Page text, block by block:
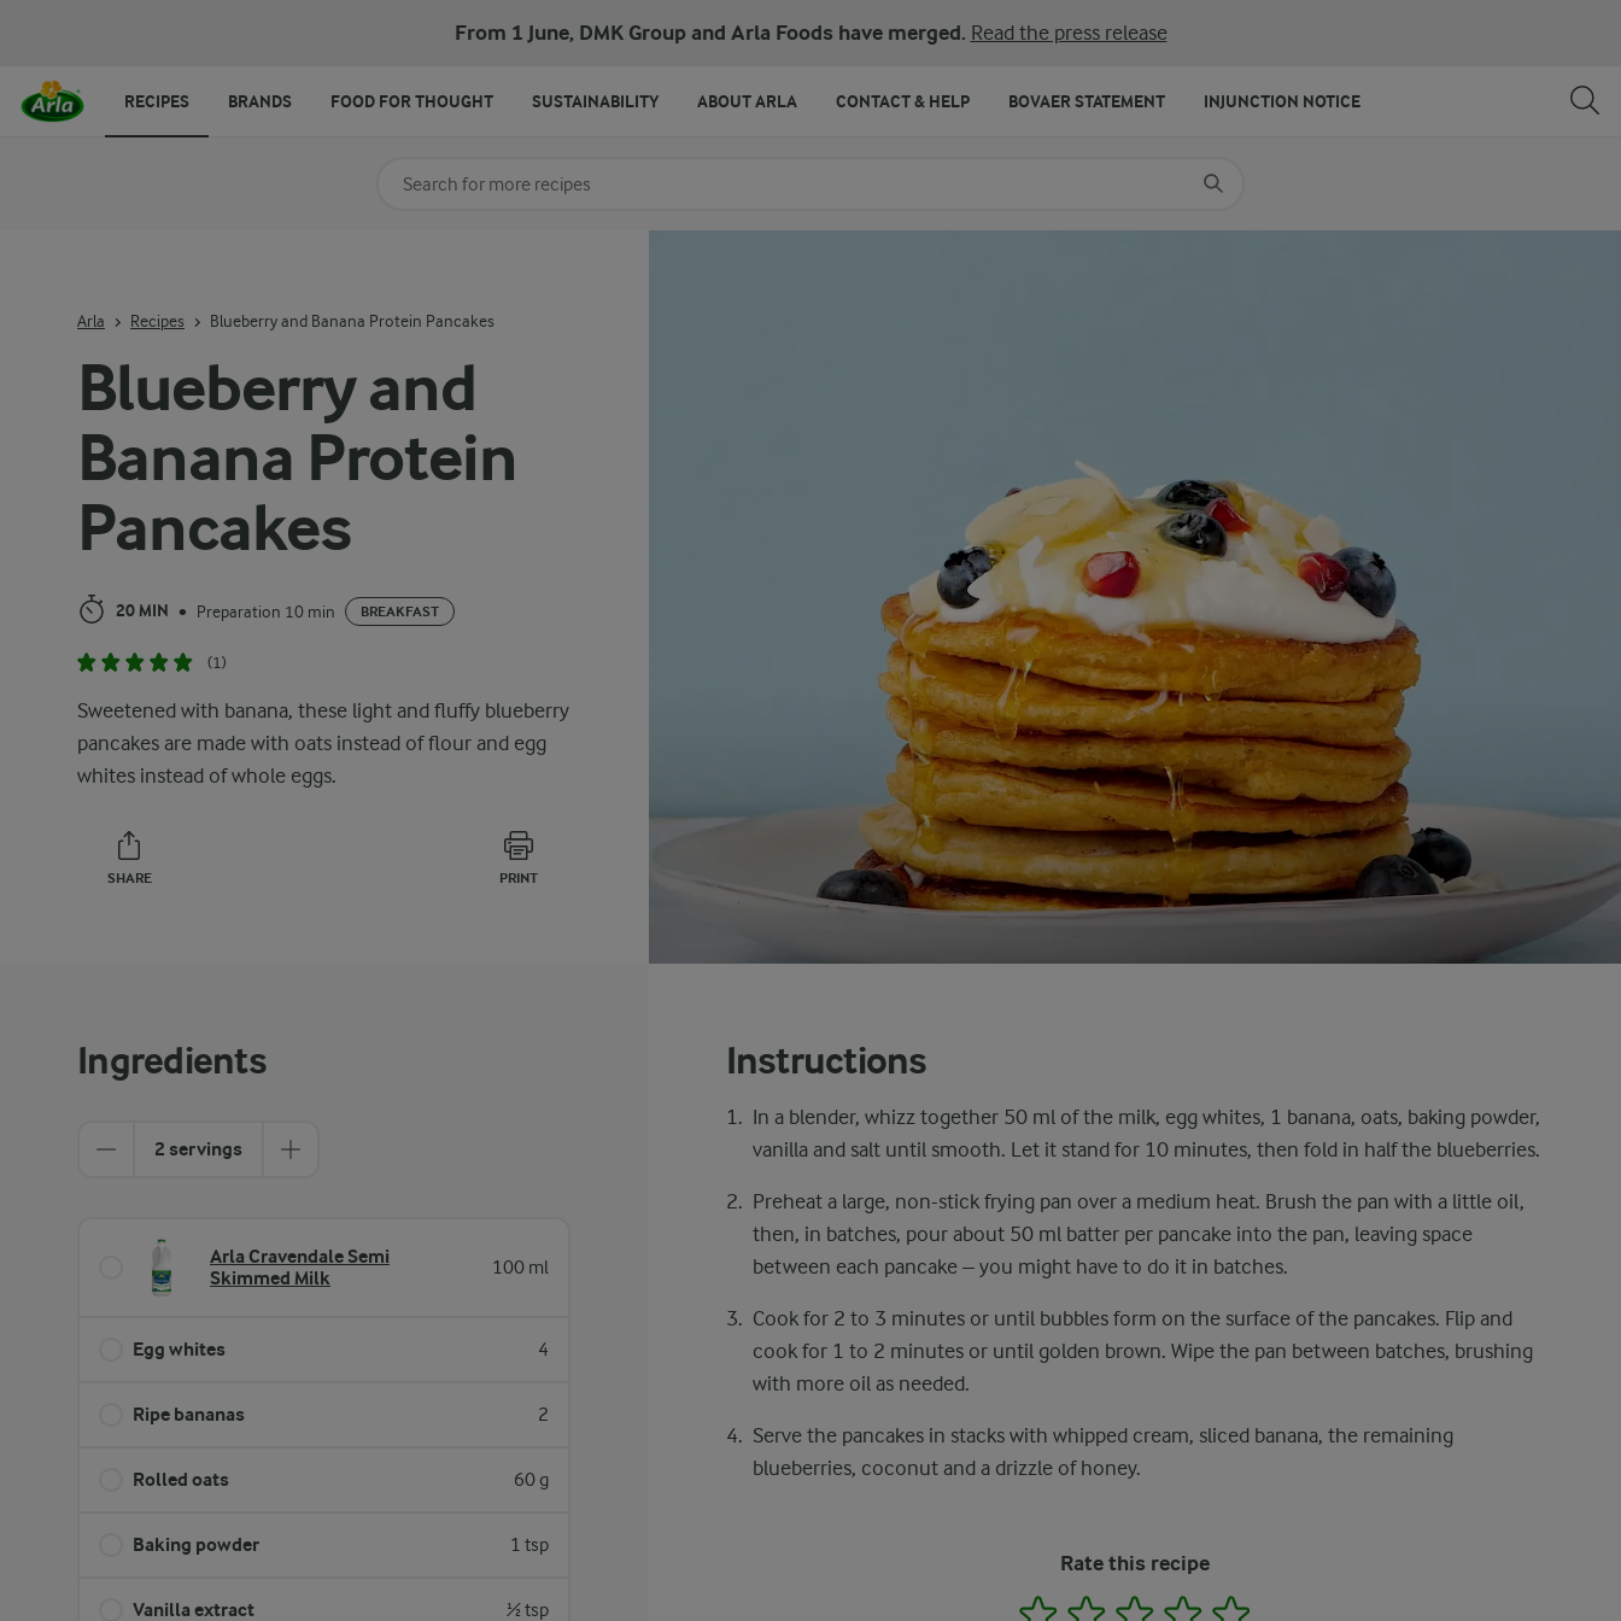
From 1 June, DMK Group and Arla Foods have merged. Read the press release
Blueberry and
Banana Protein
Pancakes
20 MIN • Preparation 10 min BREAKFAST
(1)
Sweetened with banana, these light and fluffy blueberry
pancakes are made with oats instead of flour and egg
whites instead of whole eggs.
SHARE PRINT
Arla Recipes Blueberry and Banana Protein Pancakes
Ingredients
2 servings
Arla Cravendale Semi
Skimmed Milk
100 ml
Egg whites 4
Ripe bananas 2
Rolled oats 60 g
Baking powder 1 tsp
Vanilla extract ½ tsp
Instructions
In a blender, whizz together 50 ml of the milk, egg whites, 1 banana, oats, baking powder,
vanilla and salt until smooth. Let it stand for 10 minutes, then fold in half the blueberries.
Preheat a large, non-stick frying pan over a medium heat. Brush the pan with a little oil,
then, in batches, pour about 50 ml batter per pancake into the pan, leaving space
between each pancake – you might have to do it in batches.
Cook for 2 to 3 minutes or until bubbles form on the surface of the pancakes. Flip and
cook for 1 to 2 minutes or until golden brown. Wipe the pan between batches, brushing
with more oil as needed.
Serve the pancakes in stacks with whipped cream, sliced banana, the remaining
blueberries, coconut and a drizzle of honey.
Rate this recipe
1 2 3 4
Search for category
RECIPES BRANDS FOOD FOR THOUGHT SUSTAINABILITY ABOUT ARLA CONTACT & HELP BOVAER STATEMENT INJUNCTION NOTICE